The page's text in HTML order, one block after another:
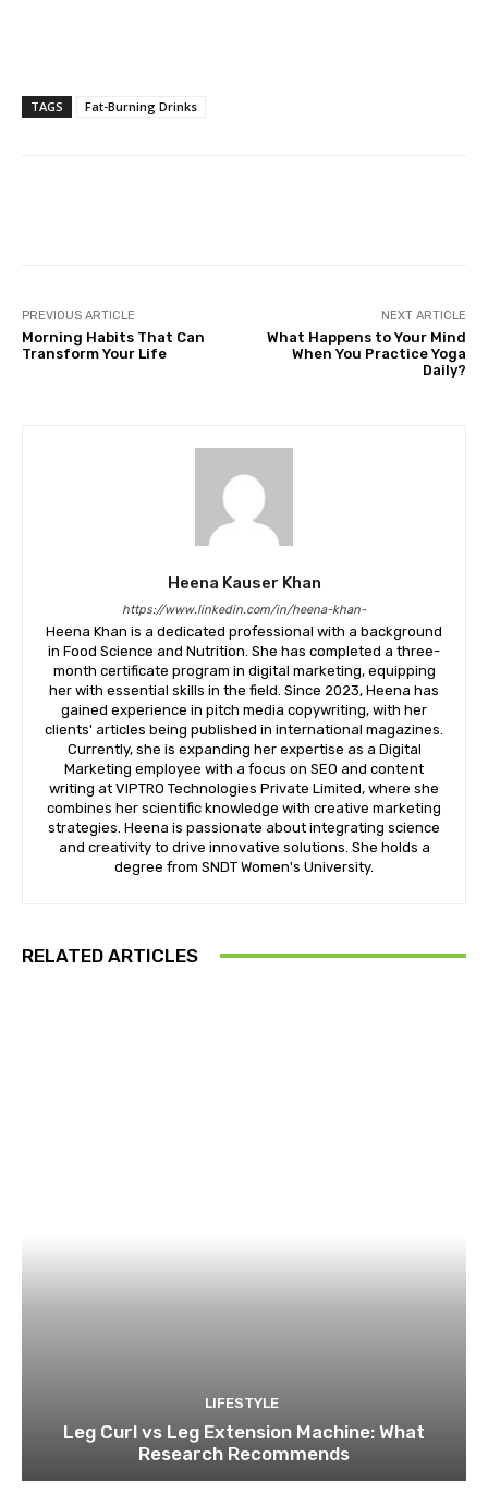
TAGS Fat-Burning Drinks
PREVIOUS ARTICLE
Morning Habits That Can
Transform Your Life
NEXT ARTICLE
What Happens to Your Mind
When You Practice Yoga
Daily?
Heena Kauser Khan
https://www.linkedin.com/in/heena-khan-
​Heena Khan is a dedicated professional with a background
in Food Science and Nutrition. She has completed a three-
month certificate program in digital marketing, equipping
her with essential skills in the field. Since 2023, Heena has
gained experience in pitch media copywriting, with her
clients' articles being published in international magazines.
Currently, she is expanding her expertise as a Digital
Marketing employee with a focus on SEO and content
writing at VIPTRO Technologies Private Limited, where she
combines her scientific knowledge with creative marketing
strategies. Heena is passionate about integrating science
and creativity to drive innovative solutions. She holds a
degree from SNDT Women's University.
RELATED ARTICLES
LIFESTYLE
Leg Curl vs Leg Extension Machine: What
Research Recommends